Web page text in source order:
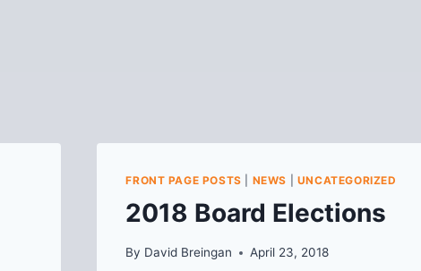
FRONT PAGE POSTS NEWS UNCATEGORIZED
2018 Board Elections
By David Breingan April 23, 2018